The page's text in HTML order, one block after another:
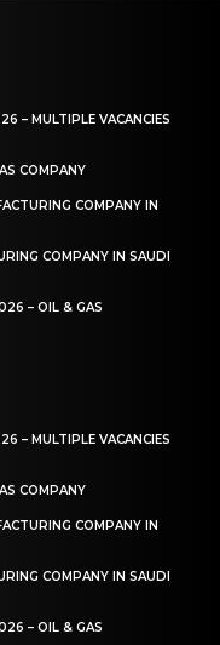
– MULTIPLE VACANCIES
COMPANY
COMPANY IN
COMPANY IN SAUDI
– OIL & GAS
– MULTIPLE VACANCIES
COMPANY
COMPANY IN
COMPANY IN SAUDI
– OIL & GAS